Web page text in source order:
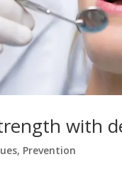
with
, Prevention